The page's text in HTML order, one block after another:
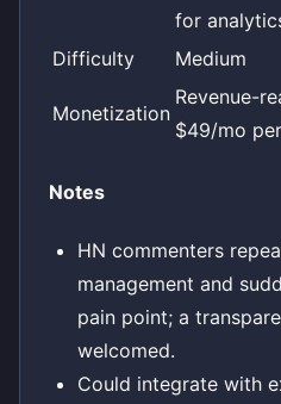
for
Difficulty
Medium
Monetization
Revenue-
$49/mo
Notes
HN commenters
management and
pain point; a
welcomed.
Could integrate with